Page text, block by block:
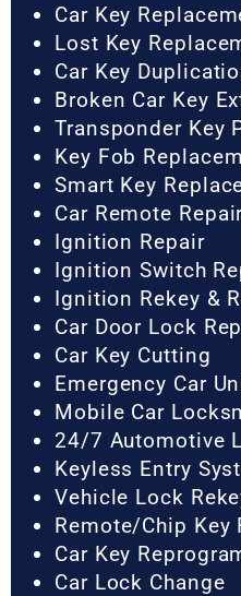
Car Key
Lost Key
Car Key
Broken Car Key
Transponder Key
Key Fob
Smart Key
Car Remote
Ignition Repair
Ignition Switch
Ignition Rekey &
Car Door Lock
Car Key Cutting
Emergency Car
Mobile Car
24/7 Automotive
Keyless Entry
Vehicle Lock
Remote/Chip Key
Car Key
Car Lock Change